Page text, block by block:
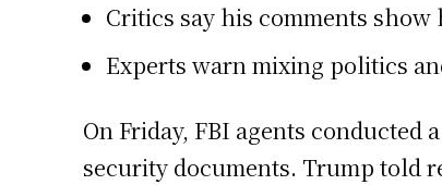
Critics say his comments
Experts warn mixing politics
On Friday, FBI agents
security documents. Trump told